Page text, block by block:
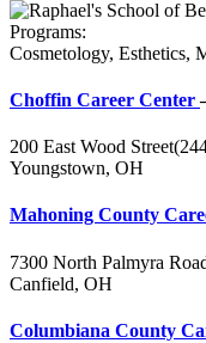
Programs:
Cosmetology, Esthetics,
Choffin Career Center
200 East Wood Street
Youngstown, OH
Mahoning County
7300 North Palmyra
Canfield, OH
Columbiana County